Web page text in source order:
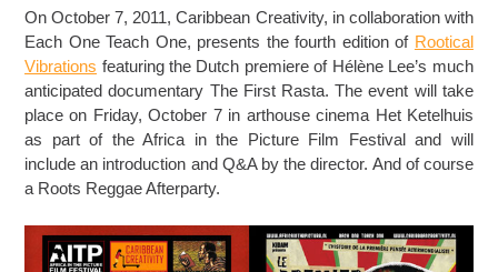
On October 7, 2011, Caribbean Creativity, in collaboration with
Each One Teach One, presents the fourth edition of Rootical
Vibrations featuring the Dutch premiere of Hélène Lee’s much
anticipated documentary The First Rasta. The event will take
place on Friday, October 7 in arthouse cinema Het Ketelhuis
as part of the Africa in the Picture Film Festival and will
include an introduction and Q&A by the director. And of course
a Roots Reggae Afterparty.